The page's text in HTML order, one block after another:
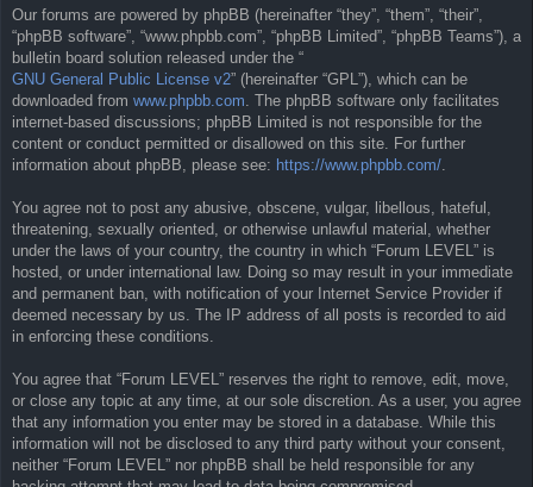
Our forums are powered by phpBB (hereinafter “they”, “them”, “their”,
“phpBB software”, “www.phpbb.com”, “phpBB Limited”, “phpBB Teams”), a
bulletin board solution released under the “
GNU General Public License v2” (hereinafter “GPL”), which can be
downloaded from www.phpbb.com. The phpBB software only facilitates
internet-based discussions; phpBB Limited is not responsible for the
content or conduct permitted or disallowed on this site. For further
information about phpBB, please see: https://www.phpbb.com/.
You agree not to post any abusive, obscene, vulgar, libellous, hateful,
threatening, sexually oriented, or otherwise unlawful material, whether
under the laws of your country, the country in which “Forum LEVEL” is
hosted, or under international law. Doing so may result in your immediate
and permanent ban, with notification of your Internet Service Provider if
deemed necessary by us. The IP address of all posts is recorded to aid
in enforcing these conditions.
You agree that “Forum LEVEL” reserves the right to remove, edit, move,
or close any topic at any time, at our sole discretion. As a user, you agree
that any information you enter may be stored in a database. While this
information will not be disclosed to any third party without your consent,
neither “Forum LEVEL” nor phpBB shall be held responsible for any